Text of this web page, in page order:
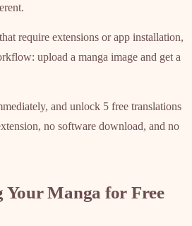
require extensions or app installation,
upload a manga image and get a
and unlock 5 free translations
no software download, and no
Your Manga for Free